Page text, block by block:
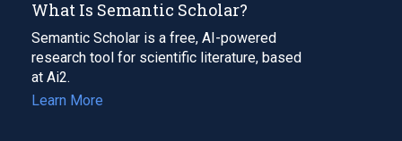
What Is Semantic Scholar?
Semantic Scholar is a free, AI-powered
research tool for scientific literature, based
at Ai2.
Learn More